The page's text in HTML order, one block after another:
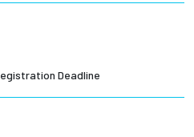
Deadline